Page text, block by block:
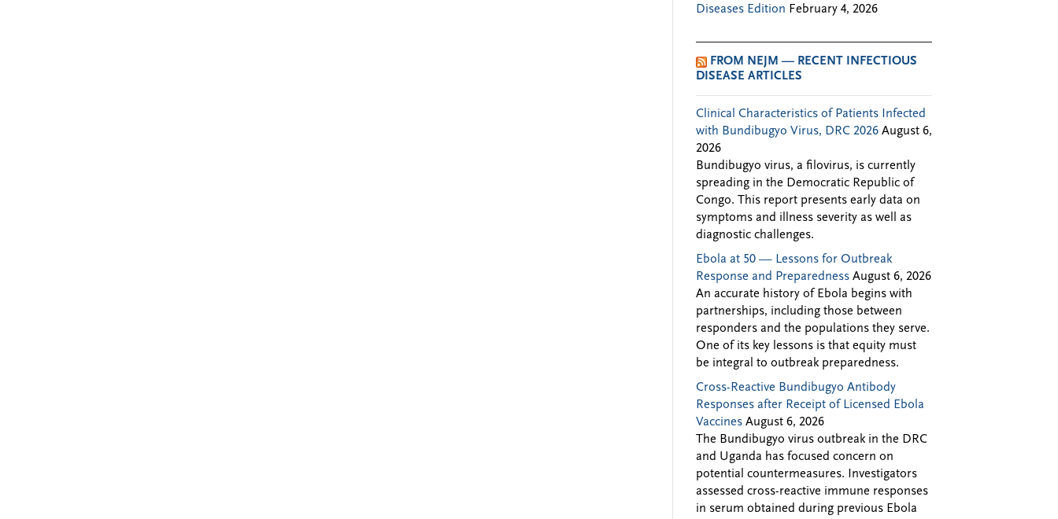
Diseases Edition February 4, 2026
FROM NEJM — RECENT INFECTIOUS
DISEASE ARTICLES
Clinical Characteristics of Patients Infected
with Bundibugyo Virus, DRC 2026 August 6,
2026
Bundibugyo virus, a filovirus, is currently
spreading in the Democratic Republic of
Congo. This report presents early data on
symptoms and illness severity as well as
diagnostic challenges.
Ebola at 50 — Lessons for Outbreak
Response and Preparedness August 6, 2026
An accurate history of Ebola begins with
partnerships, including those between
responders and the populations they serve.
One of its key lessons is that equity must
be integral to outbreak preparedness.
Cross-Reactive Bundibugyo Antibody
Responses after Receipt of Licensed Ebola
Vaccines August 6, 2026
The Bundibugyo virus outbreak in the DRC
and Uganda has focused concern on
potential countermeasures. Investigators
assessed cross-reactive immune responses
in serum obtained during previous Ebola